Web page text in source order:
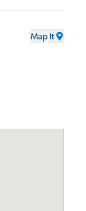
Map It